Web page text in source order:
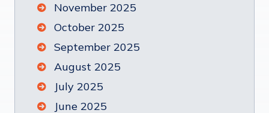
November 2025
October 2025
September 2025
August 2025
July 2025
June 2025